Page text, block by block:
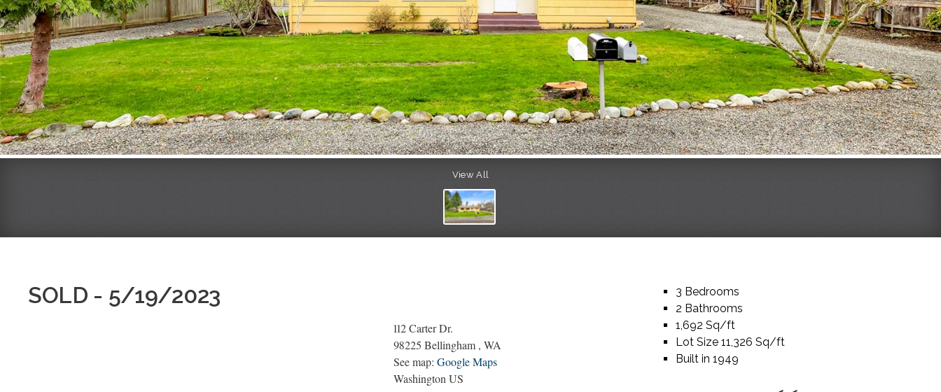
View All
SOLD - 5/19/2023
3 Bedrooms
2 Bathrooms
1,692 Sq/ft
Lot Size 11,326 Sq/ft
Built in 1949
112 Carter Dr.
98225 Bellingham , WA
See map: Google Maps
Washington US